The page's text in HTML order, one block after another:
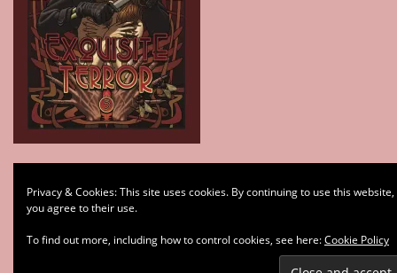
Subscribe
Privacy & Cookies: This site uses cookies. By continuing to use this website,
you agree to their use.
To find out more, including how to control cookies, see here:Cookie Policy